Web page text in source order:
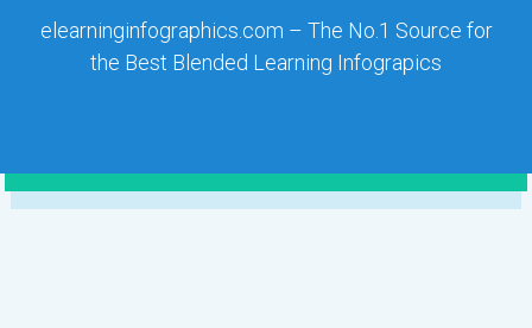
elearninginfographics.com – The No.1 Source for
the Best Blended Learning Infograpics